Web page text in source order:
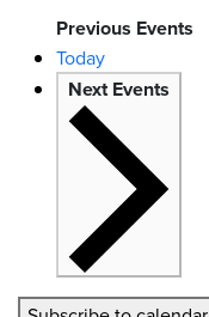
Previous Events
Today
NextEvents